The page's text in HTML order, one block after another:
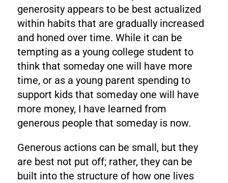
generosity appears to be best actualized
within habits that are gradually increased
and honed over time. While it can be
tempting as a young college student to
think that someday one will have more
time, or as a young parent spending to
support kids that someday one will have
more money, I have learned from
generous people that someday is now.
Generous actions can be small, but they
are best not put off; rather, they can be
built into the structure of how one lives